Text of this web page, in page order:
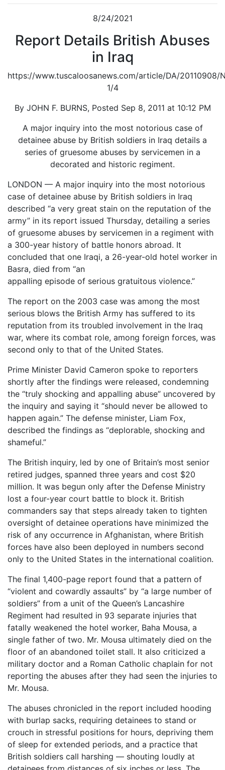
8/24/2021
Report Details British Abuses
in Iraq
https://www.tuscaloosanews.com/article/DA/20110908/
1/4
By JOHN F. BURNS, Posted Sep 8, 2011 at 10:12 PM
A major inquiry into the most notorious case of
detainee abuse by British soldiers in Iraq details a
series of gruesome abuses by servicemen in a
decorated and historic regiment.
LONDON — A major inquiry into the most notorious
case of detainee abuse by British soldiers in Iraq
described “a very great stain on the reputation of the
army” in its report issued Thursday, detailing a series
of gruesome abuses by servicemen in a regiment with
a 300-year history of battle honors abroad. It
concluded that one Iraqi, a 26-year-old hotel worker in
Basra, died from “an
appalling episode of serious gratuitous violence.”
The report on the 2003 case was among the most
serious blows the British Army has suffered to its
reputation from its troubled involvement in the Iraq
war, where its combat role, among foreign forces, was
second only to that of the United States.
Prime Minister David Cameron spoke to reporters
shortly after the findings were released, condemning
the “truly shocking and appalling abuse” uncovered by
the inquiry and saying it “should never be allowed to
happen again.” The defense minister, Liam Fox,
described the findings as “deplorable, shocking and
shameful.”
The British inquiry, led by one of Britain’s most senior
retired judges, spanned three years and cost $20
million. It was begun only after the Defense Ministry
lost a four-year court battle to block it. British
commanders say that steps already taken to tighten
oversight of detainee operations have minimized the
risk of any occurrence in Afghanistan, where British
forces have also been deployed in numbers second
only to the United States in the international coalition.
The final 1,400-page report found that a pattern of
“violent and cowardly assaults” by “a large number of
soldiers” from a unit of the Queen’s Lancashire
Regiment had resulted in 93 separate injuries that
fatally weakened the hotel worker, Baha Mousa, a
single father of two. Mr. Mousa ultimately died on the
floor of an abandoned toilet stall. It also criticized a
military doctor and a Roman Catholic chaplain for not
reporting the abuses after they had seen the injuries to
Mr. Mousa.
The abuses chronicled in the report included hooding
with burlap sacks, requiring detainees to stand or
crouch in stressful positions for hours, depriving them
of sleep for extended periods, and a practice that
British soldiers call harshing — shouting loudly at